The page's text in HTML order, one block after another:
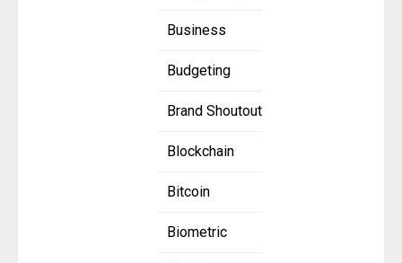
Business
Budgeting
Brand Shoutout
Blockchain
Bitcoin
Biometric